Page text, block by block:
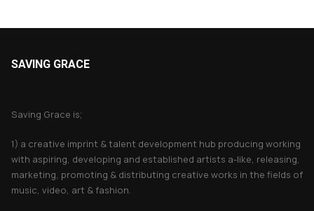
SAVING GRACE
Saving Grace is;
1) a creative imprint & talent development hub producing working
with aspiring, developing and established artists a-like, releasing,
marketing, promoting & distributing creative works in the fields of
music, video, art & fashion.